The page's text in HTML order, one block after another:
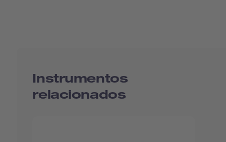
Instrumentos
relacionados